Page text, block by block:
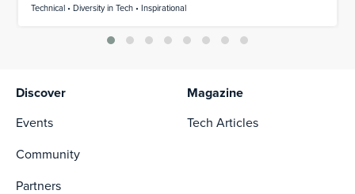
Technical • Diversity in Tech • Inspirational
Discover
Events
Community
Partners
Magazine
Tech Articles